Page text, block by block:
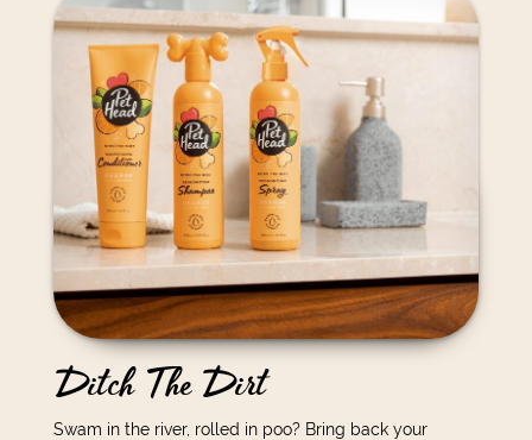
Ditch The Dirt
Swam in the river, rolled in poo? Bring back your